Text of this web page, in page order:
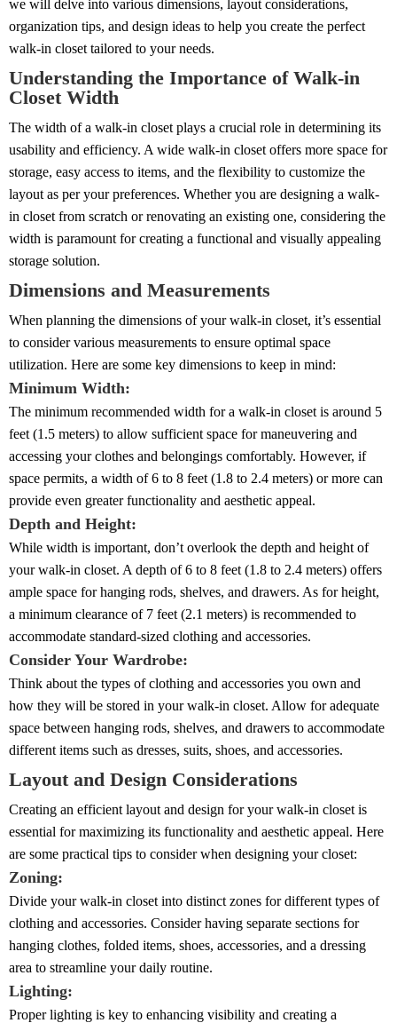
we will delve into various dimensions, layout considerations,
organization tips, and design ideas to help you create the perfect
walk-in closet tailored to your needs.
Understanding the Importance of Walk-in
Closet Width
The width of a walk-in closet plays a crucial role in determining its
usability and efficiency. A wide walk-in closet offers more space for
storage, easy access to items, and the flexibility to customize the
layout as per your preferences. Whether you are designing a walk-
in closet from scratch or renovating an existing one, considering the
width is paramount for creating a functional and visually appealing
storage solution.
Dimensions and Measurements
When planning the dimensions of your walk-in closet, it’s essential
to consider various measurements to ensure optimal space
utilization. Here are some key dimensions to keep in mind:
Minimum Width:
The minimum recommended width for a walk-in closet is around 5
feet (1.5 meters) to allow sufficient space for maneuvering and
accessing your clothes and belongings comfortably. However, if
space permits, a width of 6 to 8 feet (1.8 to 2.4 meters) or more can
provide even greater functionality and aesthetic appeal.
Depth and Height:
While width is important, don’t overlook the depth and height of
your walk-in closet. A depth of 6 to 8 feet (1.8 to 2.4 meters) offers
ample space for hanging rods, shelves, and drawers. As for height,
a minimum clearance of 7 feet (2.1 meters) is recommended to
accommodate standard-sized clothing and accessories.
Consider Your Wardrobe:
Think about the types of clothing and accessories you own and
how they will be stored in your walk-in closet. Allow for adequate
space between hanging rods, shelves, and drawers to accommodate
different items such as dresses, suits, shoes, and accessories.
Layout and Design Considerations
Creating an efficient layout and design for your walk-in closet is
essential for maximizing its functionality and aesthetic appeal. Here
are some practical tips to consider when designing your closet:
Zoning:
Divide your walk-in closet into distinct zones for different types of
clothing and accessories. Consider having separate sections for
hanging clothes, folded items, shoes, accessories, and a dressing
area to streamline your daily routine.
Lighting:
Proper lighting is key to enhancing visibility and creating a